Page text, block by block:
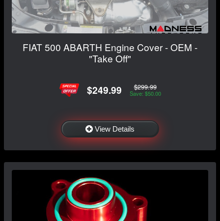
FIAT 500 ABARTH Engine Cover - OEM -
"Take Off"
$249.99 $299.99
Save: $50.00
View Details